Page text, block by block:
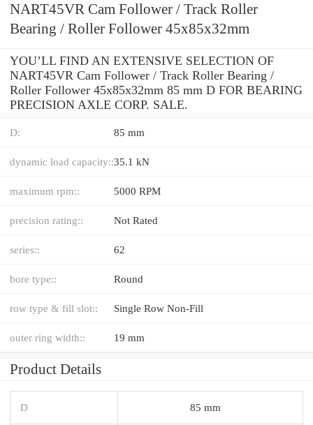
NART45VR Cam Follower / Track Roller
Bearing / Roller Follower 45x85x32mm
YOU’LL FIND AN EXTENSIVE SELECTION OF
NART45VR Cam Follower / Track Roller Bearing /
Roller Follower 45x85x32mm 85 mm D FOR BEARING
PRECISION AXLE CORP. SALE.
D: 85 mm
dynamic load capacity::35.1 kN
maximum rpm:: 5000 RPM
precision rating:: Not Rated
series:: 62
bore type:: Round
row type & fill slot:: Single Row Non-Fill
outer ring width:: 19 mm
Product Details
D 85 mm